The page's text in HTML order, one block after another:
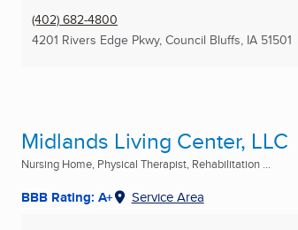
(402) 682-4800
4201 Rivers Edge Pkwy, Council Bluffs, IA 51501
Midlands Living Center, LLC
Nursing Home, Physical Therapist, Rehabilitation ...
BBB Rating: A+ Service Area